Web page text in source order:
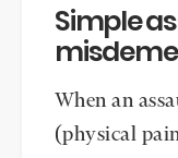
Simple
When an
(physical